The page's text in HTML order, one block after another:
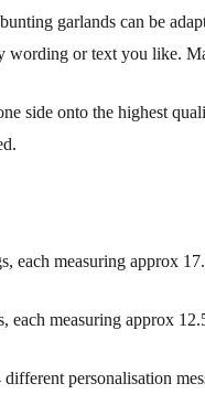
garlands can be
wording or text you like.
side onto the highest
each measuring approx
each measuring approx
personalisation